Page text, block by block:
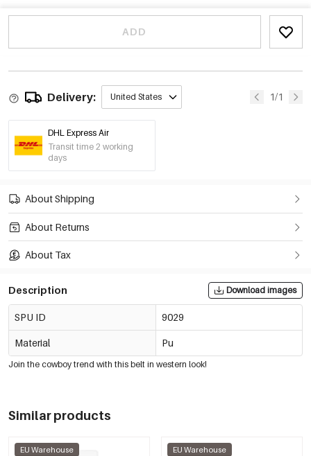
ADD
Delivery: United States 1/1
DHL Express Air
Transit time 2 working
days
About Shipping
About Returns
About Tax
Description Download images
SPU ID 9029
Material Pu
Join the cowboy trend with this belt in western look!
Similar products
EU Warehouse EU Warehouse